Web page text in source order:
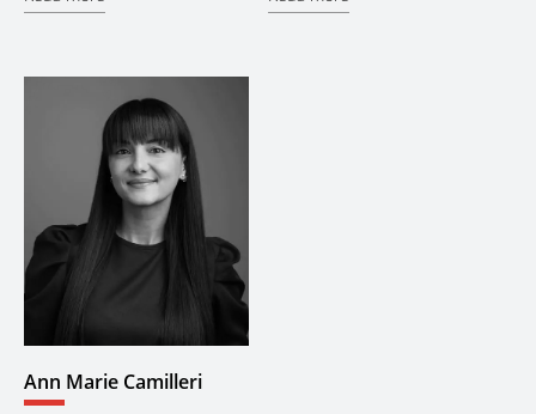
Ann Marie Camilleri